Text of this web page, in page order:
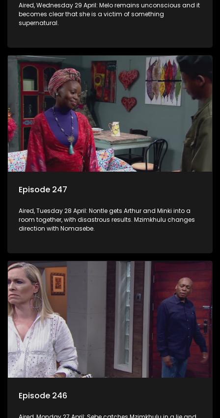
Aired, Wednesday 29 April: Melo remains unconscious and it
becomes clear that she is a victim of something
supernatural.
Episode 247
Aired, Tuesday 28 April: Nontle gets Arthur and Minki into a
room together, with disastrous results. Mzimkhulu changes
direction with Nomasebe.
Episode 246